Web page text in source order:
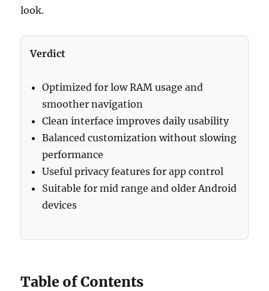
look.
Verdict
Optimized for low RAM usage and
smoother navigation
Clean interface improves daily usability
Balanced customization without slowing
performance
Useful privacy features for app control
Suitable for mid range and older Android
devices
Table of Contents